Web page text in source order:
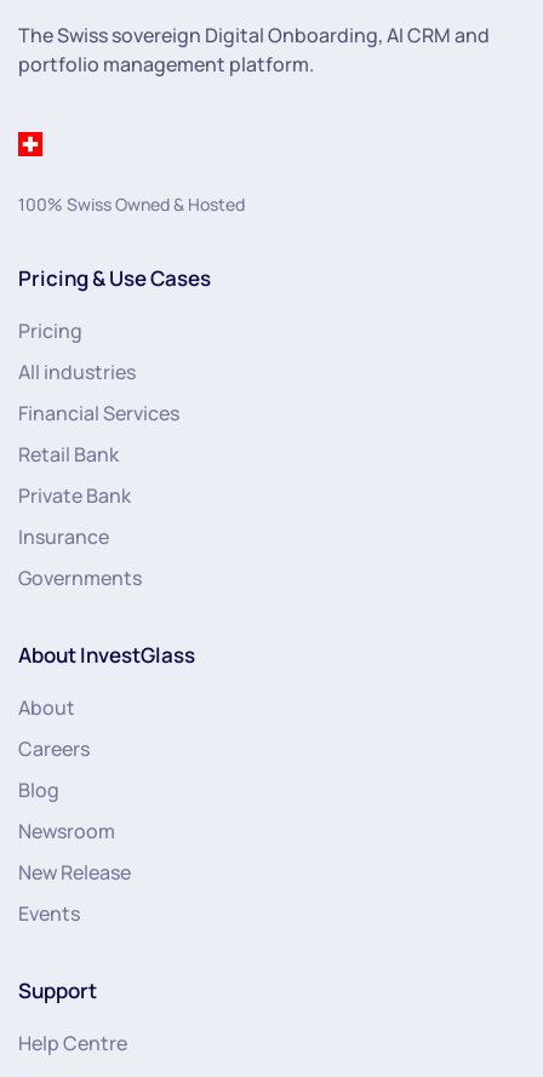
The Swiss sovereign Digital Onboarding, AI CRM and
portfolio management platform.
100% Swiss Owned & Hosted
Pricing & Use Cases
Pricing
All industries
Financial Services
Retail Bank
Private Bank
Insurance
Governments
About InvestGlass
About
Careers
Blog
Newsroom
New Release
Events
Support
Help Centre